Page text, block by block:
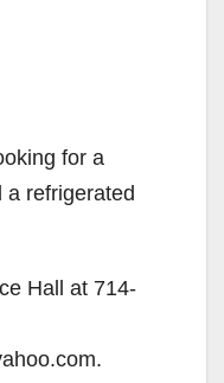
for a
a refrigerated
Hall at 714-